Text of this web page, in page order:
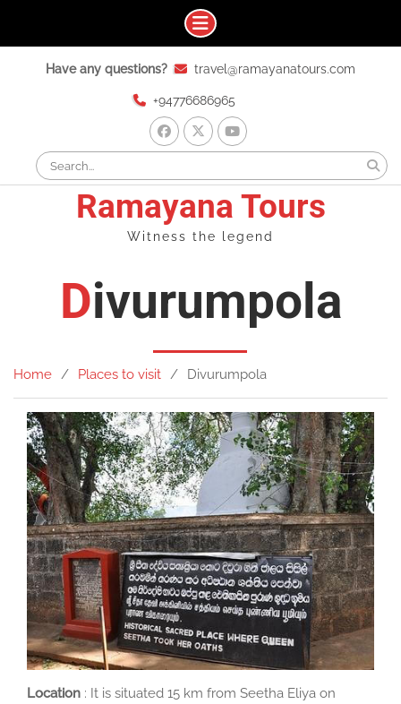
Have any questions? travel@ramayanatours.com
+94776686965
facebook
x youtube
for:
Ramayana Tours
Witness the legend
Divurumpola
Home Places to visit Divurumpola
Location : It is situated 15 km from Seetha Eliya on